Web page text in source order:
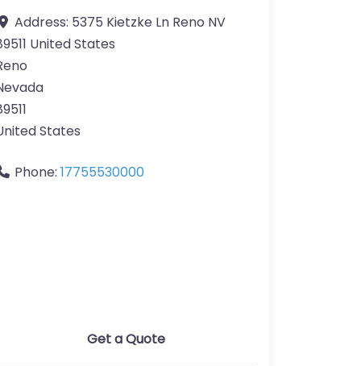
Address: 5375 Kietzke Ln Reno NV
United States
States
Phone: 17755530000
Get a Quote